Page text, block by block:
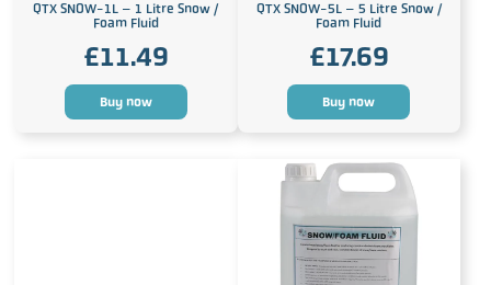
QTX SNOW-1L – 1 Litre Snow /
Foam Fluid
£11.49
Buy now
QTX SNOW-5L – 5 Litre Snow /
Foam Fluid
£17.69
Buy now